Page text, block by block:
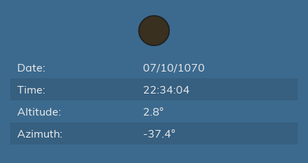
Date:
07/10/1070
Time:
22:34:04
Altitude:
2.8°
Azimuth:
-37.4°